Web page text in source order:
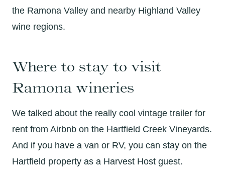
the Ramona Valley and nearby Highland Valley
wine regions.
Where to stay to visit
Ramona wineries
We talked about the really cool vintage trailer for
rent from Airbnb on the Hartfield Creek Vineyards.
And if you have a van or RV, you can stay on the
Hartfield property as a Harvest Host guest.